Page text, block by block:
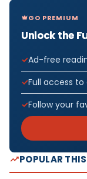
GO PREMIUM
Unlock the
Ad-free
Full access
Follow your
POPULAR